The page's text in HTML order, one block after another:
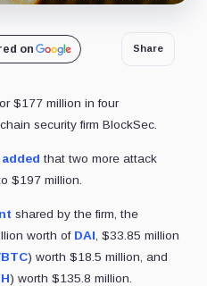
on Share
$177 million in four
security firm BlockSec.
added that two more attack
$197 million.
shared by the firm, the
worth of DAI , $33.85 million
) worth $18.5 million, and
) worth $135.8 million.